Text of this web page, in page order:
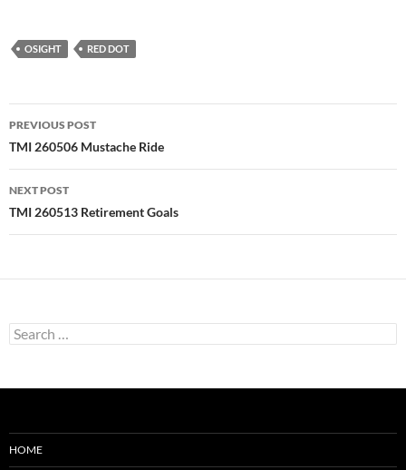
OSIGHT RED DOT
Post
navigation
PREVIOUS POST
TMI 260506 Mustache Ride
NEXT POST
TMI 260513 Retirement Goals
Search
for:
HOME